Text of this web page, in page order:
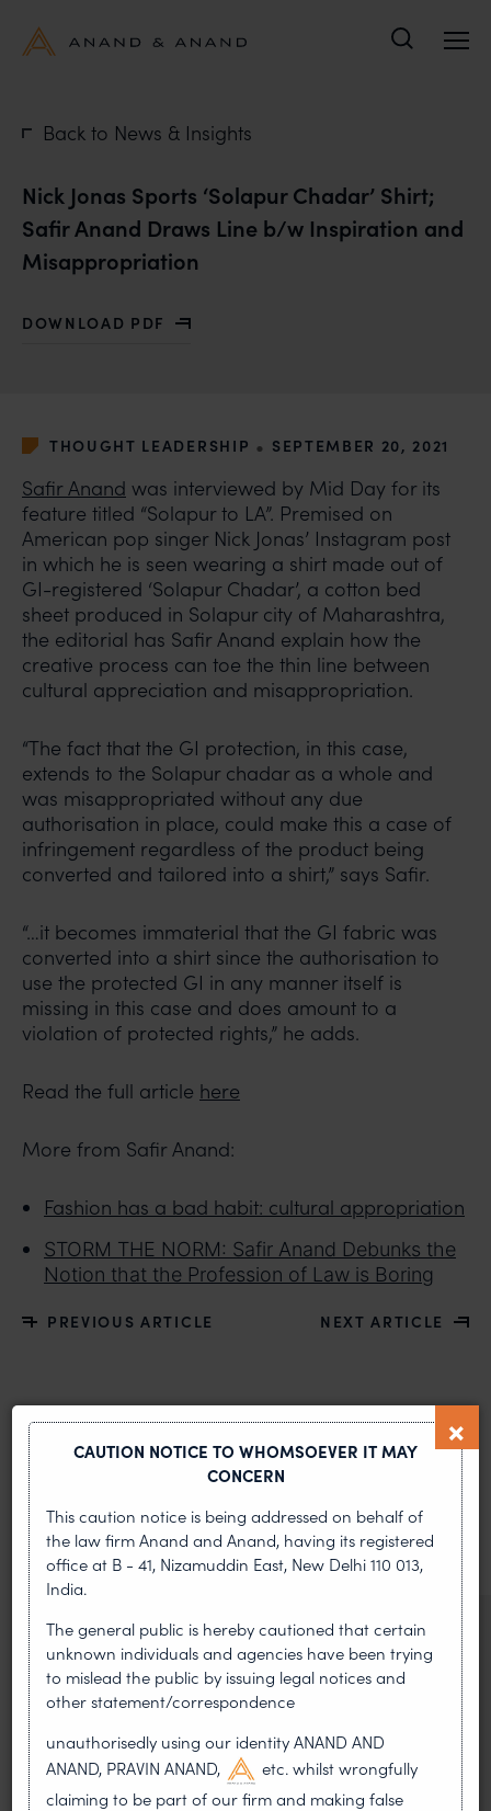
Back to News & Insights
Nick Jonas Sports ‘Solapur Chadar’ Shirt;
Safir Anand Draws Line b/w Inspiration and
Misappropriation
DOWNLOAD PDF
WITH NICK JONAS SPORTS ‘SOLAPUR CHADAR’
THOUGHT LEADERSHIP • SEPTEMBER 20, 2021
Safir Anand was interviewed by Mid Day for its
feature titled “Solapur to LA”. Premised on
American pop singer Nick Jonas’ Instagram post
in which he is seen wearing a shirt made out of
GI-registered ‘Solapur Chadar’, a cotton bed
sheet produced in Solapur city of Maharashtra,
the editorial has Safir Anand explain how the
creative process can toe the thin line between
cultural appreciation and misappropriation.
“The fact that the GI protection, in this case,
extends to the Solapur chadar as a whole and
was misappropriated without any due
authorisation in place, could make this a case of
infringement regardless of the product being
converted and tailored into a shirt,” says Safir.
“…it becomes immaterial that the GI fabric was
converted into a shirt since the authorisation to
use the protected GI in any manner itself is
missing in this case and does amount to a
violation of protected rights,” he adds.
Read the full article here
More from Safir Anand:
Fashion has a bad habit: cultural appropriation
STORM THE NORM: Safir Anand Debunks the
Notion that the Profession of Law is Boring
PREVIOUS ARTICLE NEXT ARTICLE
News & Insights
VIEW ALL
NEWS & UPDATES, THOUGHT
LEADERSHIP
• AUG 01, 2026
On 24 May 2024, after roughly a quarter-century of
negotiation, the Member States of the World Intellectual
Property Organisation adopted, by consensus
CAUTION NOTICE TO WHOMSOEVER IT MAY
CONCERN
This caution notice is being addressed on behalf of
the law firm Anand and Anand, having its registered
office at B - 41, Nizamuddin East, New Delhi 110 013,
India.
The general public is hereby cautioned that certain
unknown individuals and agencies have been trying
to mislead the public by issuing legal notices and
other statement/correspondence
unauthorisedly using our identity ANAND AND
ANAND, PRAVIN ANAND,
etc. whilst wrongfully
claiming to be part of our firm and making false